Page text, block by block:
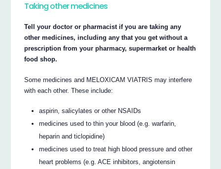
Taking other medicines
Tell your doctor or pharmacist if you are taking any
other medicines, including any that you get without a
prescription from your pharmacy, supermarket or health
food shop.
Some medicines and MELOXICAM VIATRIS may interfere
with each other. These include:
aspirin, salicylates or other NSAIDs
medicines used to thin your blood (e.g. warfarin,
heparin and ticlopidine)
medicines used to treat high blood pressure and other
heart problems (e.g. ACE inhibitors, angiotensin